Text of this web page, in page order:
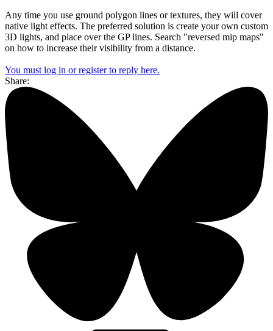
Any time you use ground polygon lines or textures, they will cover
native light effects. The preferred solution is create your own custom
3D lights, and place over the GP lines. Search "reversed mip maps"
on how to increase their visibility from a distance.
You must log in or register to reply here.
Share: